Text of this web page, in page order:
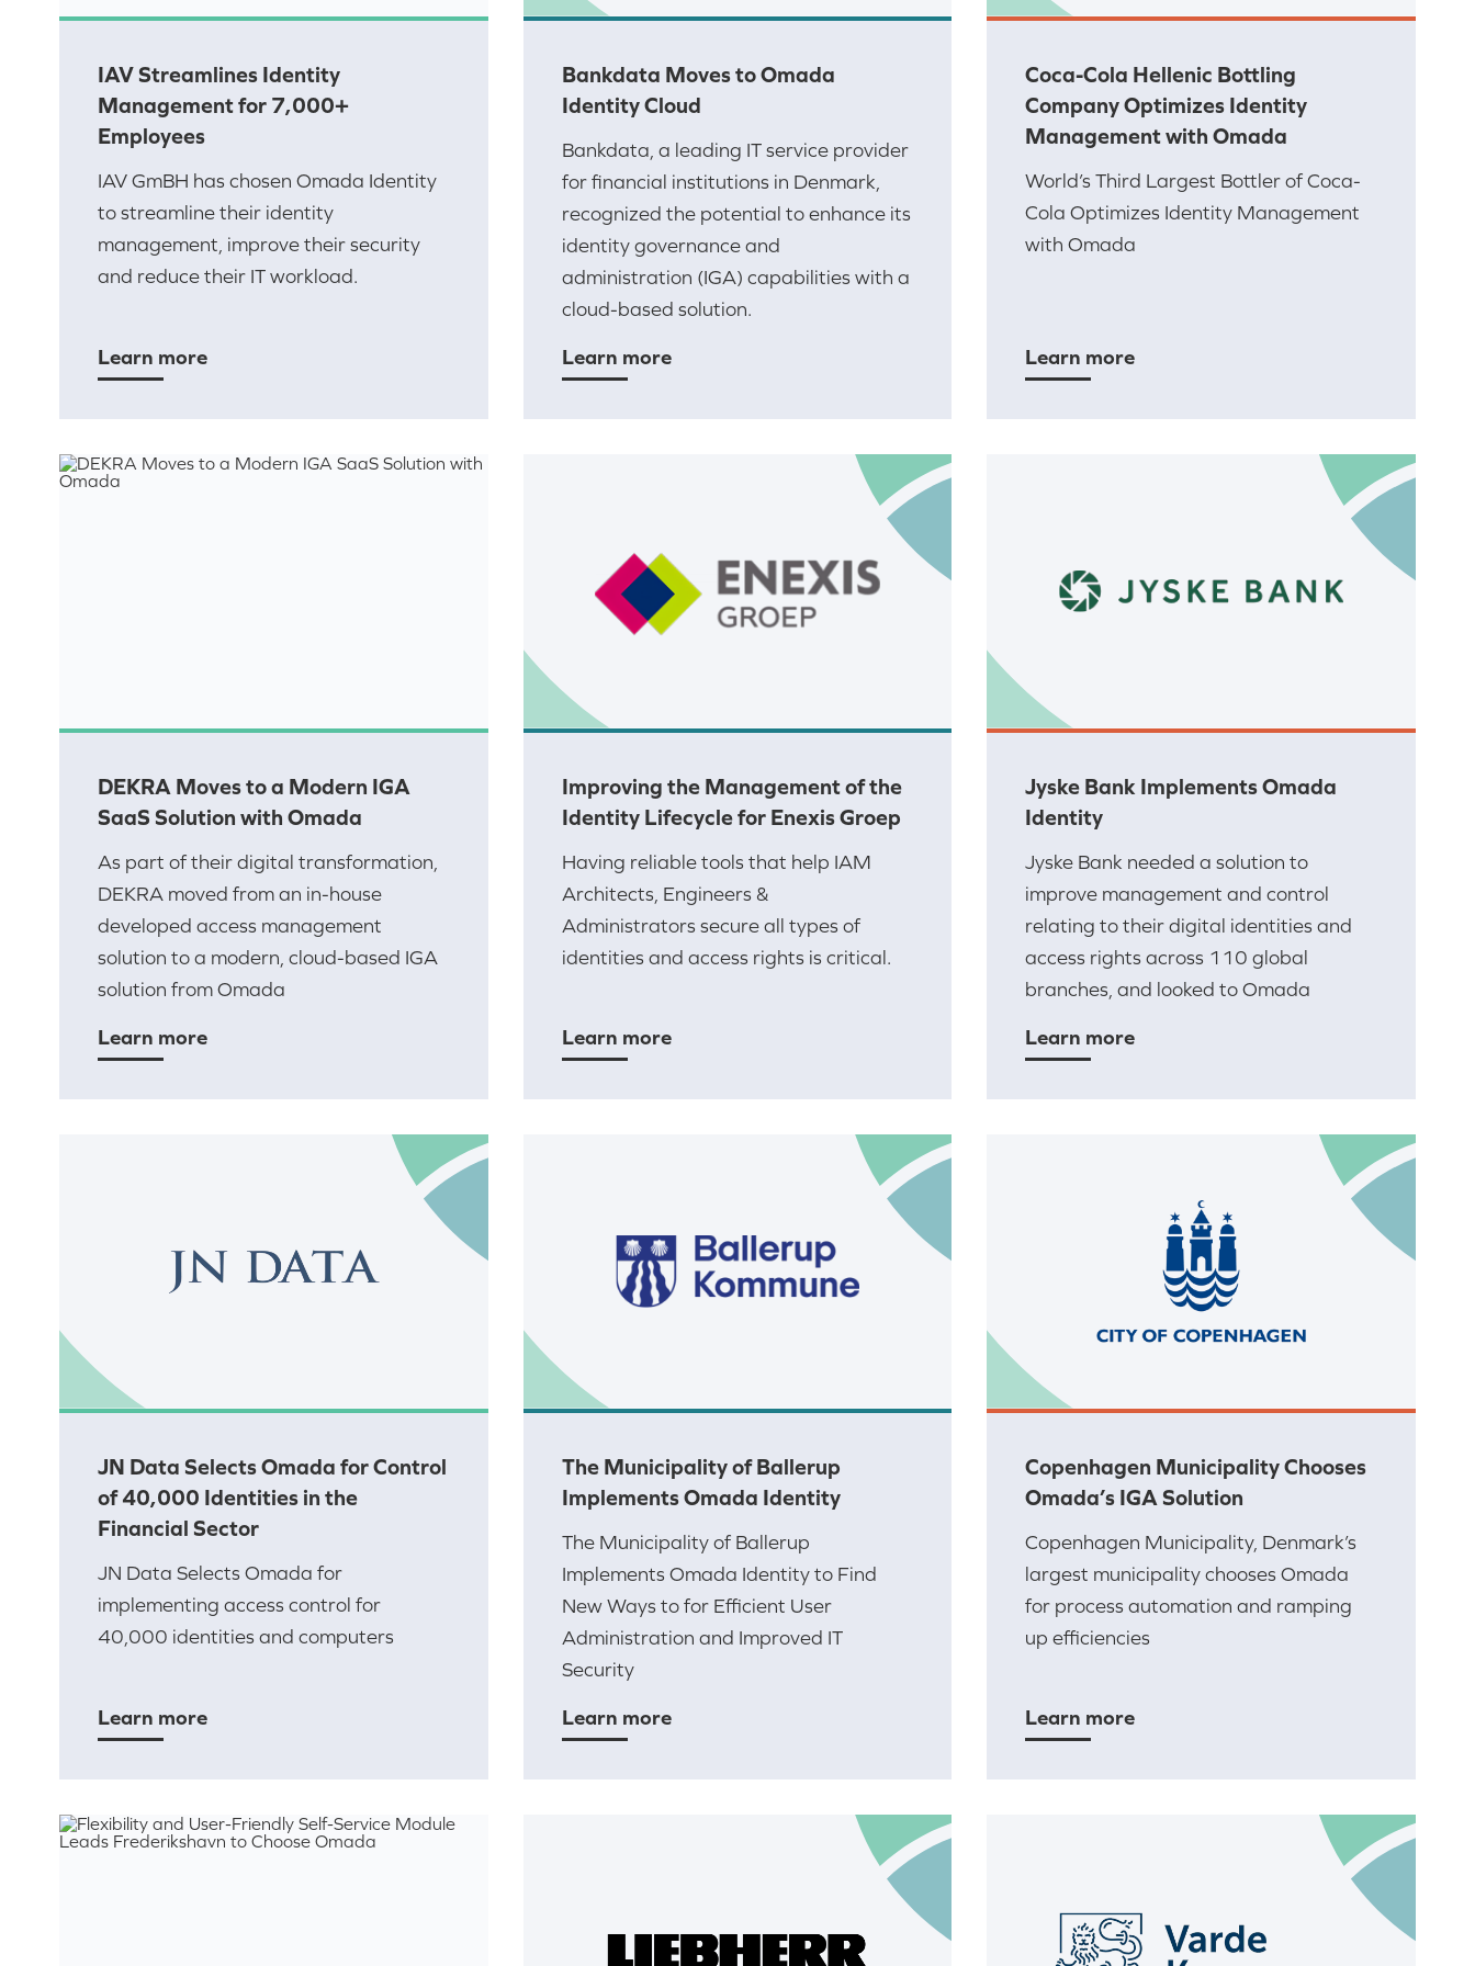
IAV Streamlines Identity
Management for 7,000+
Employees
IAV GmBH has chosen Omada Identity
to streamline their identity
management, improve their security
and reduce their IT workload.
Learn more
Bankdata Moves to Omada
Identity Cloud
Bankdata, a leading IT service provider
for financial institutions in Denmark,
recognized the potential to enhance its
identity governance and
administration (IGA) capabilities with a
cloud-based solution.
Learn more
Coca-Cola Hellenic Bottling
Company Optimizes Identity
Management with Omada
World’s Third Largest Bottler of Coca-
Cola Optimizes Identity Management
with Omada
Learn more
DEKRA Moves to a Modern IGA
SaaS Solution with Omada
As part of their digital transformation,
DEKRA moved from an in-house
developed access management
solution to a modern, cloud-based IGA
solution from Omada
Learn more
Improving the Management of the
Identity Lifecycle for Enexis Groep
Having reliable tools that help IAM
Architects, Engineers &
Administrators secure all types of
identities and access rights is critical.
Learn more
Jyske Bank Implements Omada
Identity
Jyske Bank needed a solution to
improve management and control
relating to their digital identities and
access rights across 110 global
branches, and looked to Omada
Learn more
JN Data Selects Omada for Control
of 40,000 Identities in the
Financial Sector
JN Data Selects Omada for
implementing access control for
40,000 identities and computers
Learn more
The Municipality of Ballerup
Implements Omada Identity
The Municipality of Ballerup
Implements Omada Identity to Find
New Ways to for Efficient User
Administration and Improved IT
Security
Learn more
Copenhagen Municipality Chooses
Omada’s IGA Solution
Copenhagen Municipality, Denmark’s
largest municipality chooses Omada
for process automation and ramping
up efficiencies
Learn more